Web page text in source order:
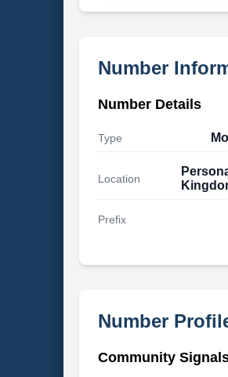
Number
Number Details
Type
Location
Prefix
Number
Community